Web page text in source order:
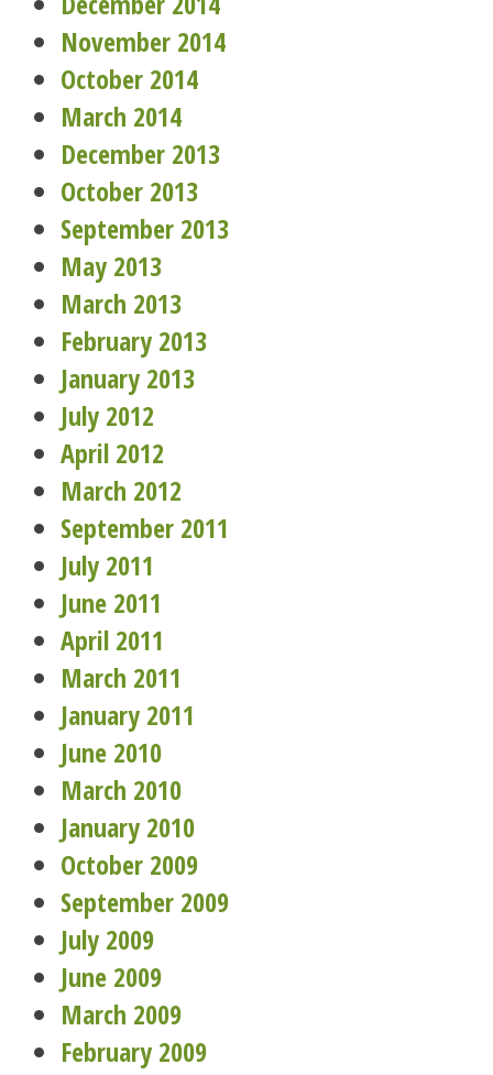
November 2014
October 2014
March 2014
December 2013
October 2013
September 2013
May 2013
March 2013
February 2013
January 2013
July 2012
April 2012
March 2012
September 2011
July 2011
June 2011
April 2011
March 2011
January 2011
June 2010
March 2010
January 2010
October 2009
September 2009
July 2009
June 2009
March 2009
February 2009